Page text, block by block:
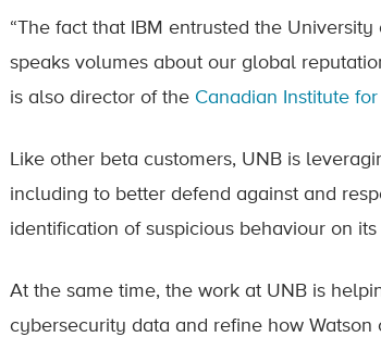
“The fact that IBM entrusted the
speaks volumes about our global
is also director of the Canadian Institute
Like other beta customers, UNB is
including to better defend against and
identification of suspicious behaviour on its
At the same time, the work at UNB is
cybersecurity data and refine how